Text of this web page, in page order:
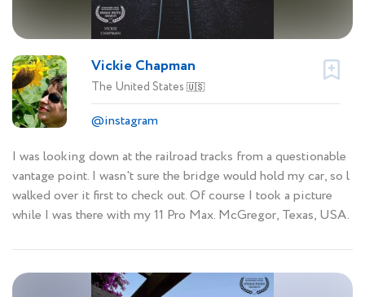
Vickie Chapman
The United States 🇺🇸
@instagram
I was looking down at the railroad tracks from a questionable
vantage point. I wasn't sure the bridge would hold my car, so l
walked over it first to check out. Of course I took a picture
while I was there with my 11 Pro Max. McGregor, Texas, USA.